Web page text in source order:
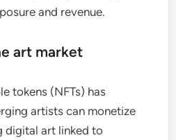
and revenue.
art market
tokens (NFTs) has
artists can monetize
digital art linked to